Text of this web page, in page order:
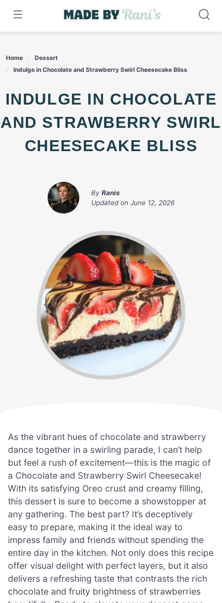
content
Home
Dessert
Indulge in Chocolate and Strawberry Swirl Cheesecake Bliss
INDULGE IN CHOCOLATE
AND STRAWBERRY SWIRL
CHEESECAKE BLISS
By Ranis
Updated on June 12, 2026
As the vibrant hues of chocolate and strawberry
dance together in a swirling parade, I can’t help
but feel a rush of excitement—this is the magic of
a Chocolate and Strawberry Swirl Cheesecake!
With its satisfying Oreo crust and creamy filling,
this dessert is sure to become a showstopper at
any gathering. The best part? It’s deceptively
easy to prepare, making it the ideal way to
impress family and friends without spending the
entire day in the kitchen. Not only does this recipe
offer visual delight with perfect layers, but it also
delivers a refreshing taste that contrasts the rich
chocolate and fruity brightness of strawberries